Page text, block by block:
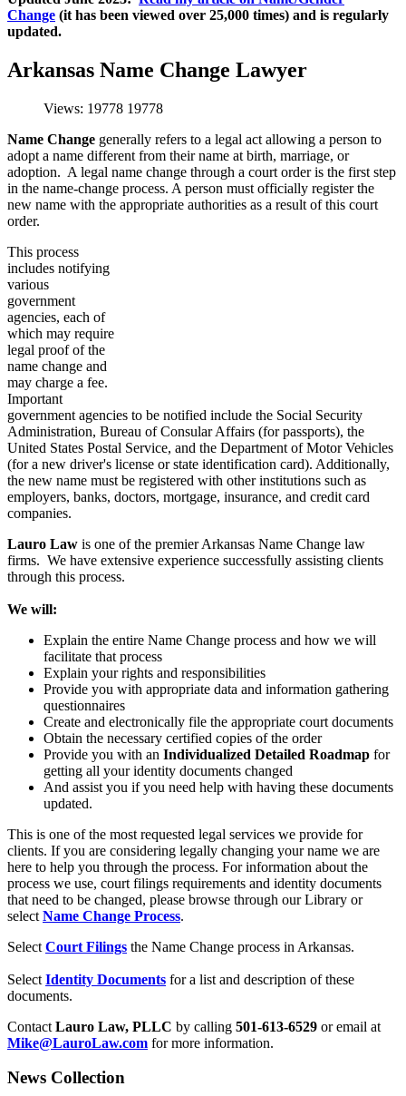
Change (it has been viewed over 25,000 times) and is regularly
updated.
Arkansas Name Change Lawyer
Views: 19778 19778
Name Change generally refers to a legal act allowing a person to
adopt a name different from their name at birth, marriage, or
adoption. A legal name change through a court order is the first step
in the name-change process. A person must officially register the
new name with the appropriate authorities as a result of this court
order.
This process
includes notifying
various
government
agencies, each of
which may require
legal proof of the
name change and
may charge a fee.
Important
government agencies to be notified include the Social Security
Administration, Bureau of Consular Affairs (for passports), the
United States Postal Service, and the Department of Motor Vehicles
(for a new driver's license or state identification card). Additionally,
the new name must be registered with other institutions such as
employers, banks, doctors, mortgage, insurance, and credit card
companies.
Lauro Law is one of the premier Arkansas Name Change law
firms. We have extensive experience successfully assisting clients
through this process.
We will:
Explain the entire Name Change process and how we will
facilitate that process
Explain your rights and responsibilities
Provide you with appropriate data and information gathering
questionnaires
Create and electronically file the appropriate court documents
Obtain the necessary certified copies of the order
Provide you with an Individualized Detailed Roadmap for
getting all your identity documents changed
And assist you if you need help with having these documents
updated.
This is one of the most requested legal services we provide for
clients. If you are considering legally changing your name we are
here to help you through the process. For information about the
process we use, court filings requirements and identity documents
that need to be changed, please browse through our Library or
select Name Change Process.
Select Court Filings the Name Change process in Arkansas.
Select Identity Documents for a list and description of these
documents.
Contact Lauro Law, PLLC by calling 501-613-6529 or email at
Mike@LauroLaw.com for more information.
News Collection